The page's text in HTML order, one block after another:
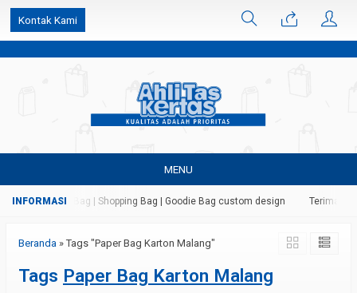
k6Ghe9jF9rmtx91MrSV7BIpW27id0SMW1kLEoe8rM2U
Kontak Kami
MENU
| Paper Bag | Shopping Bag | Goodie Bag custom design Terima
Beranda » Tags "Paper Bag Karton Malang"
Tags Paper Bag Karton Malang